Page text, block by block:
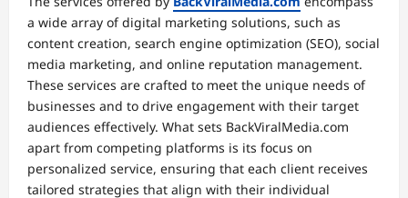
a wide array of digital marketing solutions, such as
content creation, search engine optimization (SEO), social
media marketing, and online reputation management.
These services are crafted to meet the unique needs of
businesses and to drive engagement with their target
audiences effectively. What sets BackViralMedia.com
apart from competing platforms is its focus on
personalized service, ensuring that each client receives
tailored strategies that align with their individual